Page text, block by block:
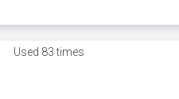
Used 83 times